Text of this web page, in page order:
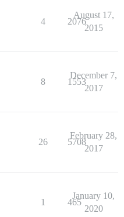
4 2076
August 17,
2015
8 1553
December 7,
2017
26 5708
February 28,
2017
1 465
January 10,
2020